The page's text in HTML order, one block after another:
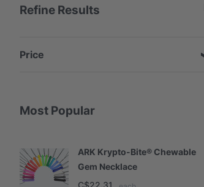
Refine Results
Price
Most Popular
ARK Krypto-Bite® Chewable
Gem Necklace
C$22.31